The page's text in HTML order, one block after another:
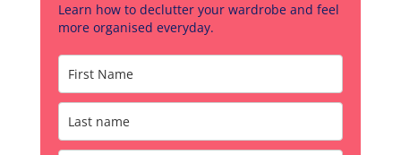
Learn how to declutter your wardrobe and feel
more organised everyday.